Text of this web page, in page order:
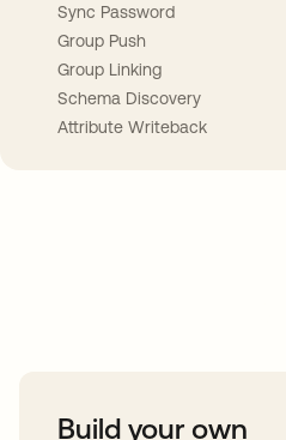
Sync Password
Group Push
Group Linking
Schema Discovery
Attribute Writeback
Build your own